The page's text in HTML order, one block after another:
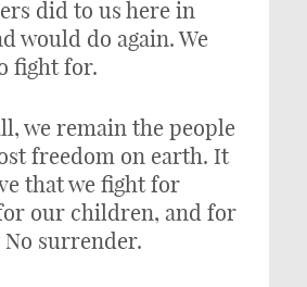
did to us here in
would do again. We
fight for.
we remain the people
freedom on earth. It
that we fight for
our children, and for
No surrender.